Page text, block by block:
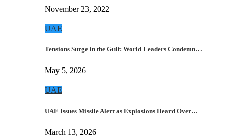
November 23, 2022
UAE
Tensions Surge in the Gulf: World Leaders Condemn…
May 5, 2026
UAE
UAE Issues Missile Alert as Explosions Heard Over…
March 13, 2026